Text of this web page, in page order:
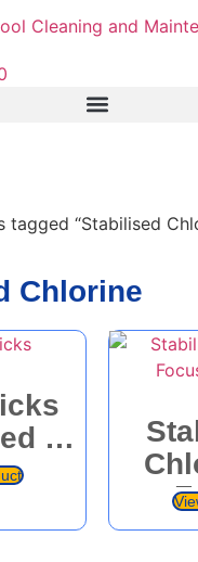
tagged “Stabilised
Chlorine
–